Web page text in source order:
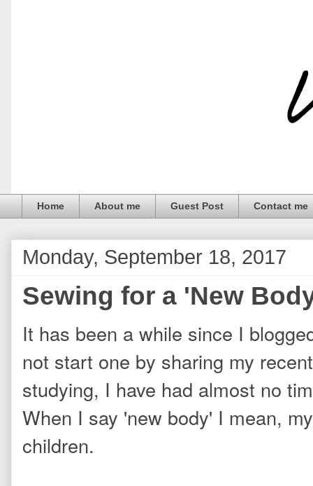
Home About me Guest Post Contact me
Monday, September 18, 2017
Sewing for a 'New
It has been a while since I
not start one by sharing my
studying, I have had almost no
When I say 'new body' I mean,
children.